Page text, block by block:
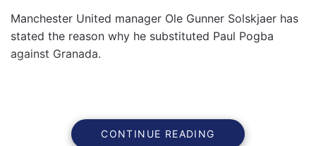
Manchester United manager Ole Gunner Solskjaer has
stated the reason why he substituted Paul Pogba
against Granada.
CONTINUE READING